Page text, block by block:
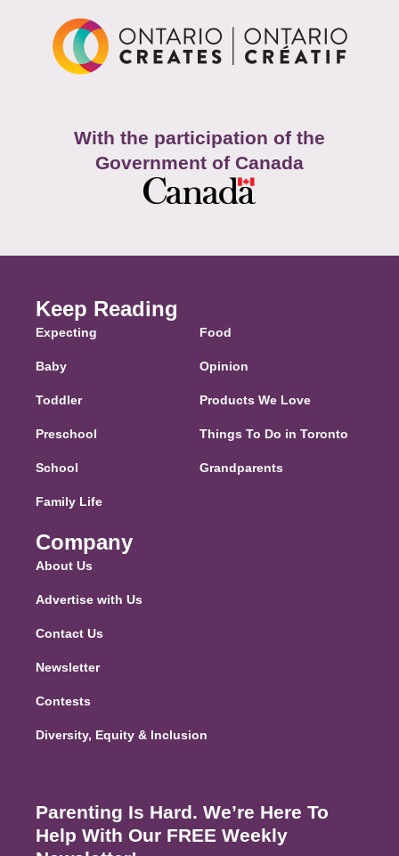
With the participation of the
Government of Canada
Keep Reading
Expecting
Baby
Toddler
Preschool
School
Family Life
Food
Opinion
Products We Love
Things To Do in Toronto
Grandparents
Company
About Us
Advertise with Us
Contact Us
Newsletter
Contests
Diversity, Equity & Inclusion
Parenting Is Hard. We’re Here To
Help With Our FREE Weekly